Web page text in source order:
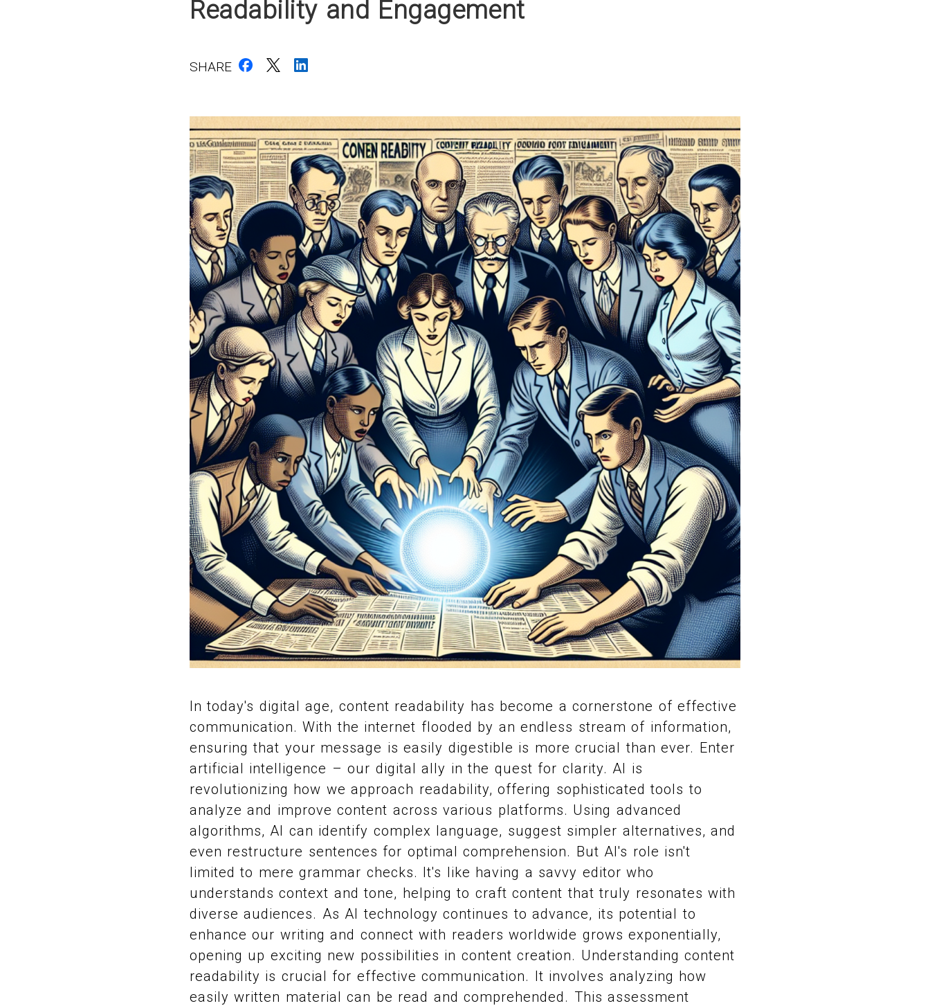
Readability and Engagement
SHARE
In today's digital age, content readability has become a cornerstone of effective
communication. With the internet flooded by an endless stream of information,
ensuring that your message is easily digestible is more crucial than ever. Enter
artificial intelligence – our digital ally in the quest for clarity. AI is
revolutionizing how we approach readability, offering sophisticated tools to
analyze and improve content across various platforms. Using advanced
algorithms, AI can identify complex language, suggest simpler alternatives, and
even restructure sentences for optimal comprehension. But AI's role isn't
limited to mere grammar checks. It's like having a savvy editor who
understands context and tone, helping to craft content that truly resonates with
diverse audiences. As AI technology continues to advance, its potential to
enhance our writing and connect with readers worldwide grows exponentially,
opening up exciting new possibilities in content creation. Understanding content
readability is crucial for effective communication. It involves analyzing how
easily written material can be read and comprehended. This assessment